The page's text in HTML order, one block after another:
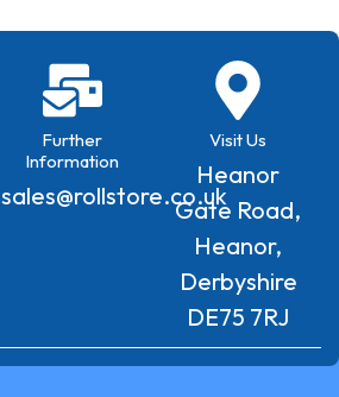
Further
Information
sales@rollstore.co.uk
Visit Us
Heanor
Gate Road,
Heanor,
Derbyshire
DE75 7RJ